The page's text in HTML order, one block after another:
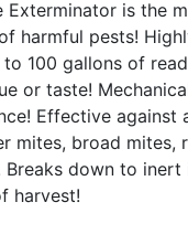
Exterminator is the
harmful pests!
100 gallons of
or taste!
Effective against
mites, broad mites,
down to inert
harvest!